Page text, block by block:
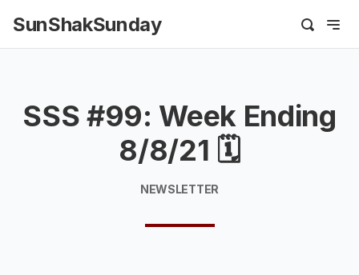
SunShakSunday
SSS #99: Week Ending
8/8/21 🗓
NEWSLETTER